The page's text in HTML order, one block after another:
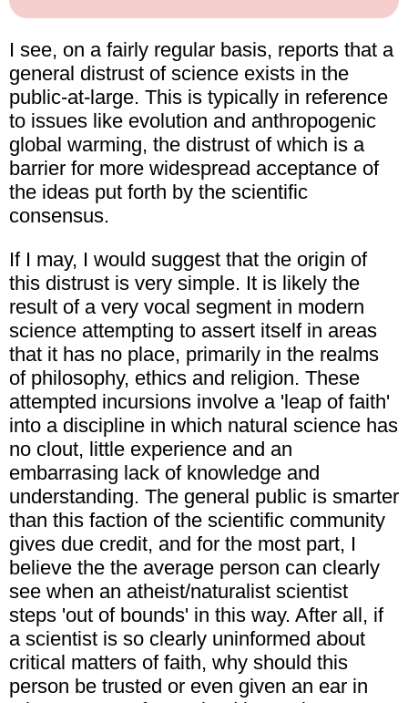
I see, on a fairly regular basis, reports that a
general distrust of science exists in the
public-at-large. This is typically in reference
to issues like evolution and anthropogenic
global warming, the distrust of which is a
barrier for more widespread acceptance of
the ideas put forth by the scientific
consensus.
If I may, I would suggest that the origin of
this distrust is very simple. It is likely the
result of a very vocal segment in modern
science attempting to assert itself in areas
that it has no place, primarily in the realms
of philosophy, ethics and religion. These
attempted incursions involve a 'leap of faith'
into a discipline in which natural science has
no clout, little experience and an
embarrasing lack of knowledge and
understanding. The general public is smarter
than this faction of the scientific community
gives due credit, and for the most part, I
believe the the average person can clearly
see when an atheist/naturalist scientist
steps 'out of bounds' in this way. After all, if
a scientist is so clearly uninformed about
critical matters of faith, why should this
person be trusted or even given an ear in